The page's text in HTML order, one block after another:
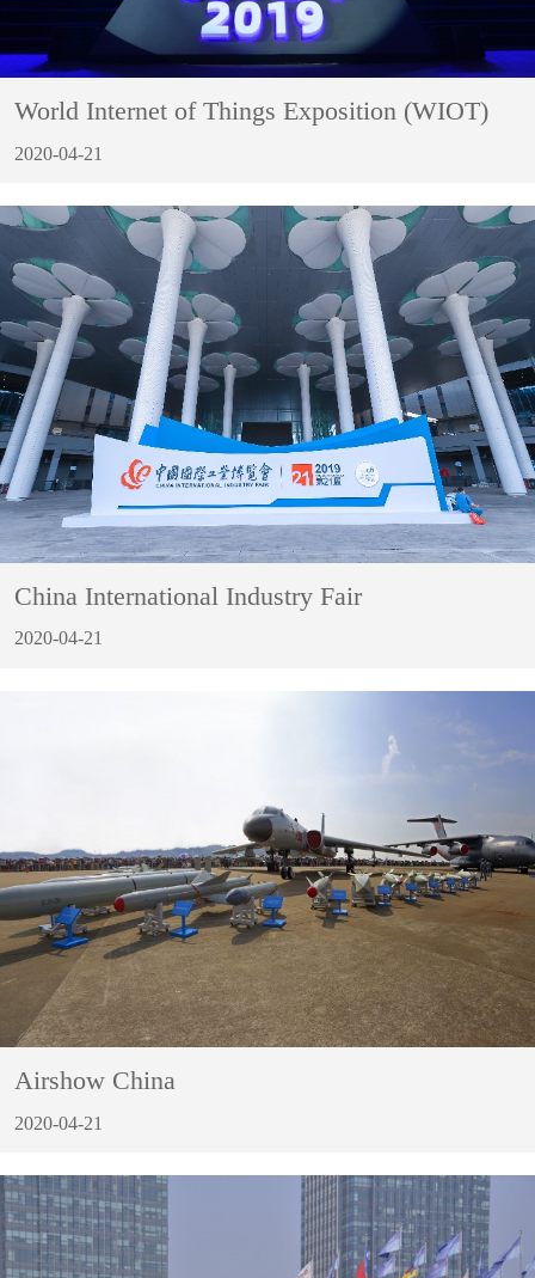
World Internet of Things Exposition (WIOT)
2020-04-21
China International Industry Fair
2020-04-21
Airshow China
2020-04-21